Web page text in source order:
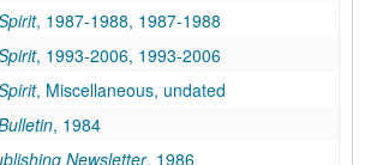
, 1987-1988, 1987-1988
, 1993-2006, 1993-2006
, Miscellaneous, undated
, 1984
Newsletter, 1986